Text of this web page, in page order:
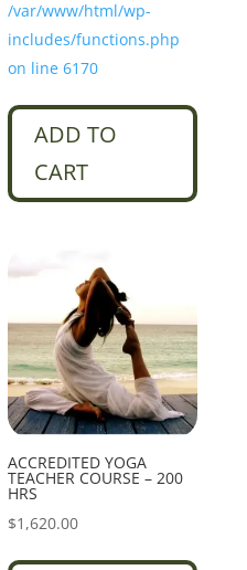
/var/www/html/wp-
includes/functions.php
on line 6170
ADD TO
CART
This
product
ACCREDITED YOGA
TEACHER COURSE – 200
HRS
$1,620.00